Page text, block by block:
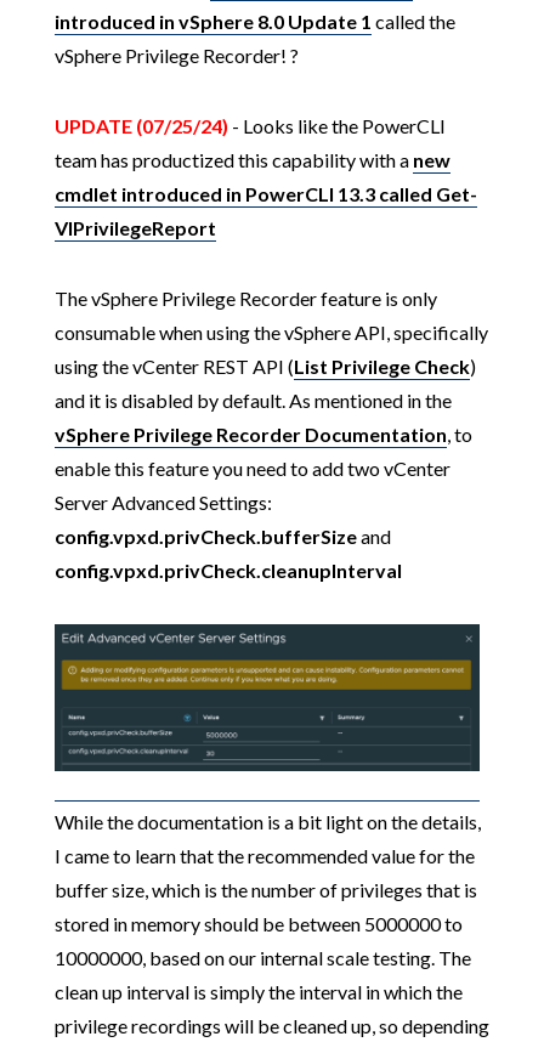
introduced in vSphere 8.0 Update 1 called the
vSphere Privilege Recorder! ?
UPDATE (07/25/24) - Looks like the PowerCLI
team has productized this capability with a new
cmdlet introduced in PowerCLI 13.3 called Get-
VIPrivilegeReport
The vSphere Privilege Recorder feature is only
consumable when using the vSphere API, specifically
using the vCenter REST API (List Privilege Check)
and it is disabled by default. As mentioned in the
vSphere Privilege Recorder Documentation, to
enable this feature you need to add two vCenter
Server Advanced Settings:
config.vpxd.privCheck.bufferSizeand
config.vpxd.privCheck.cleanupInterval
While the documentation is a bit light on the details,
I came to learn that the recommended value for the
buffer size, which is the number of privileges that is
stored in memory should be between 5000000 to
10000000, based on our internal scale testing. The
clean up interval is simply the interval in which the
privilege recordings will be cleaned up, so depending